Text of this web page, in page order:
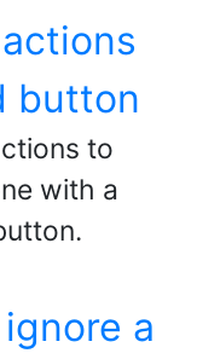
button
to
with a
a